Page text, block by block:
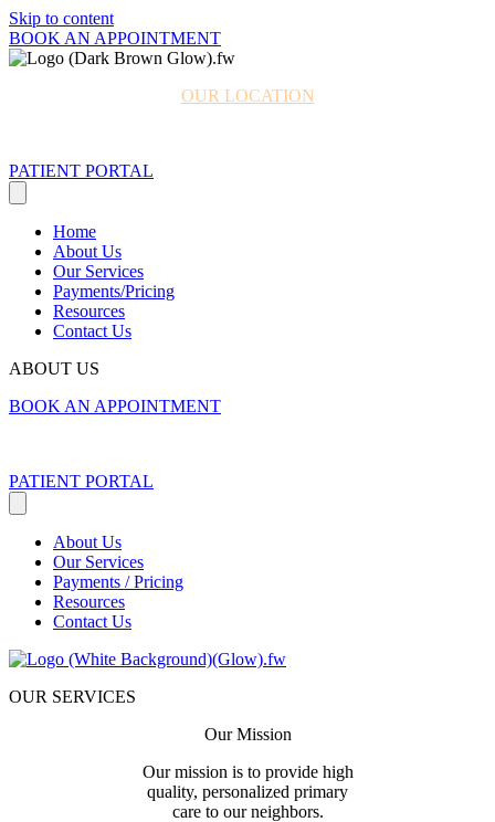
Skip to content
BOOK AN APPOINTMENT
OUR LOCATION
PATIENT PORTAL
Home
About Us
Our Services
Payments/Pricing
Resources
Contact Us
ABOUT US
BOOK AN APPOINTMENT
PATIENT PORTAL
About Us
Our Services
Payments / Pricing
Resources
Contact Us
OUR SERVICES
Our Mission
Our mission is to provide high
quality, personalized primary
care to our neighbors.